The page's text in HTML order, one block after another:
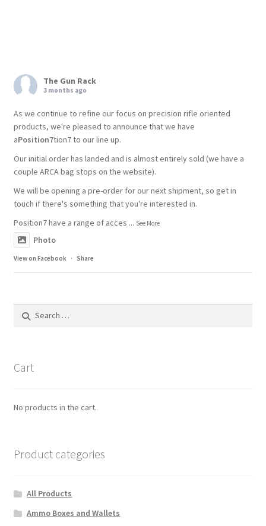
The Gun Rack
3 months ago
As we continue to refine our focus on precision rifle oriented
products, we're pleased to announce that we have
aPosition7tion7 to our line up.
Our initial order has landed and is almost entirely sold (we have a
couple ARCA bag stops on the website).
We will be opening a pre-order for our next shipment, so get in
touch if there's something that you're interested in.
Position7 have a range of acces ... See More
Photo
View on Facebook · Share
Cart
No products in the cart.
Product categories
All Products
Ammo Boxes and Wallets